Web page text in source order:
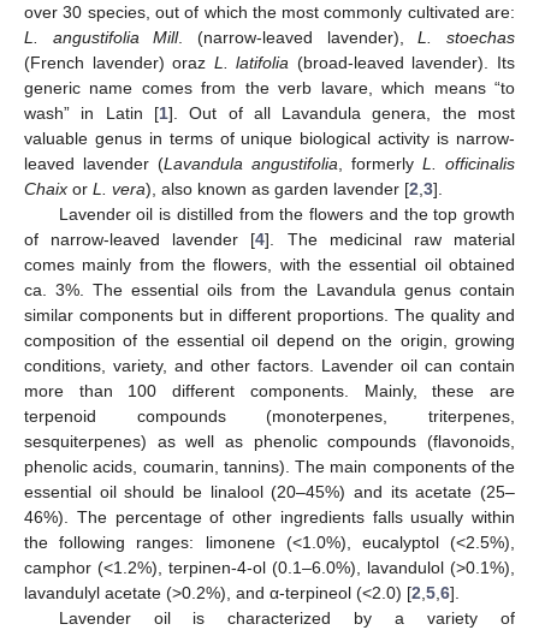
over 30 species, out of which the most commonly cultivated are:
L. angustifolia Mill. (narrow-leaved lavender),L. stoechas
(French lavender) oraz L. latifolia (broad-leaved lavender). Its
generic name comes from the verb lavare, which means “to
wash” in Latin [1]. Out of all Lavandula genera, the most
valuable genus in terms of unique biological activity is narrow-
leaved lavender (Lavandula angustifolia , formerly L. officinalis
Chaix or L. vera), also known as garden lavender [2 3].
Lavender oil is distilled from the flowers and the top growth
of narrow-leaved lavender [4]. The medicinal raw material
comes mainly from the flowers, with the essential oil obtained
ca. 3%. The essential oils from the Lavandula genus contain
similar components but in different proportions. The quality and
composition of the essential oil depend on the origin, growing
conditions, variety, and other factors. Lavender oil can contain
more than 100 different components. Mainly, these are
terpenoid compounds (monoterpenes, triterpenes,
sesquiterpenes) as well as phenolic compounds (flavonoids,
phenolic acids, coumarin, tannins). The main components of the
essential oil should be linalool (20–45%) and its acetate (25–
46%). The percentage of other ingredients falls usually within
the following ranges: limonene (<1.0%), eucalyptol (<2.5%),
camphor (<1.2%), terpinen-4-ol (0.1–6.0%), lavandulol (>0.1%),
lavandulyl acetate (>0.2%), and α-terpineol (<2.0) [2 5 6].
Lavender oil is characterized by a variety of